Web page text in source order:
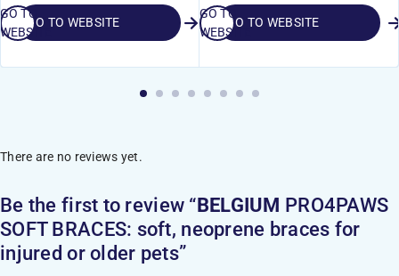
GO TO WEBSITE
GO TO
WEBSITE
GO TO WEBSITE
GO TO
WEBSITE
There are no reviews yet.
Be the first to review “BELGIUM PRO4PAWS
SOFT BRACES: soft, neoprene braces for
injured or older pets”